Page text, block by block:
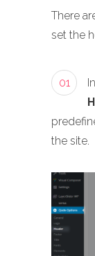
There
set the
01 In
the site.